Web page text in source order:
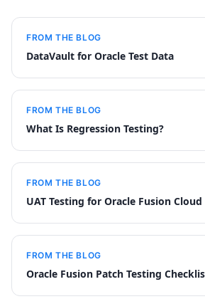
FROM THE BLOG
DataVault for Oracle Test Data
FROM THE BLOG
What Is Regression Testing?
FROM THE BLOG
UAT Testing for Oracle Fusion Cloud
FROM THE BLOG
Oracle Fusion Patch Testing